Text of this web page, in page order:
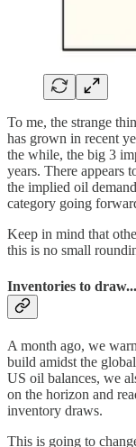
To me, the strange
has grown in recent
the while, the big 3
years. There appears
the implied oil
category going
Keep in mind that
this is no small
Inventories to draw...
A month ago, we
build amidst the
US oil balances, we
on the horizon and
inventory draws.
This is going to